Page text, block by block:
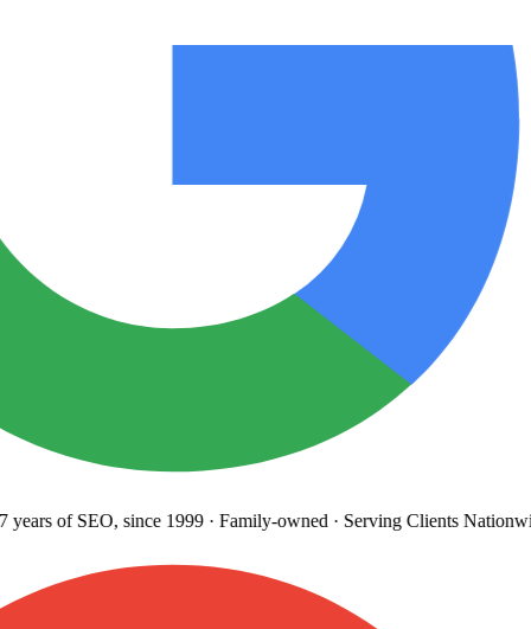
of SEO, since 1999· Family-owned· Serving Clients